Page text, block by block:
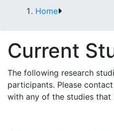
Home
Current
The following research
participants. Please
with any of the studies that